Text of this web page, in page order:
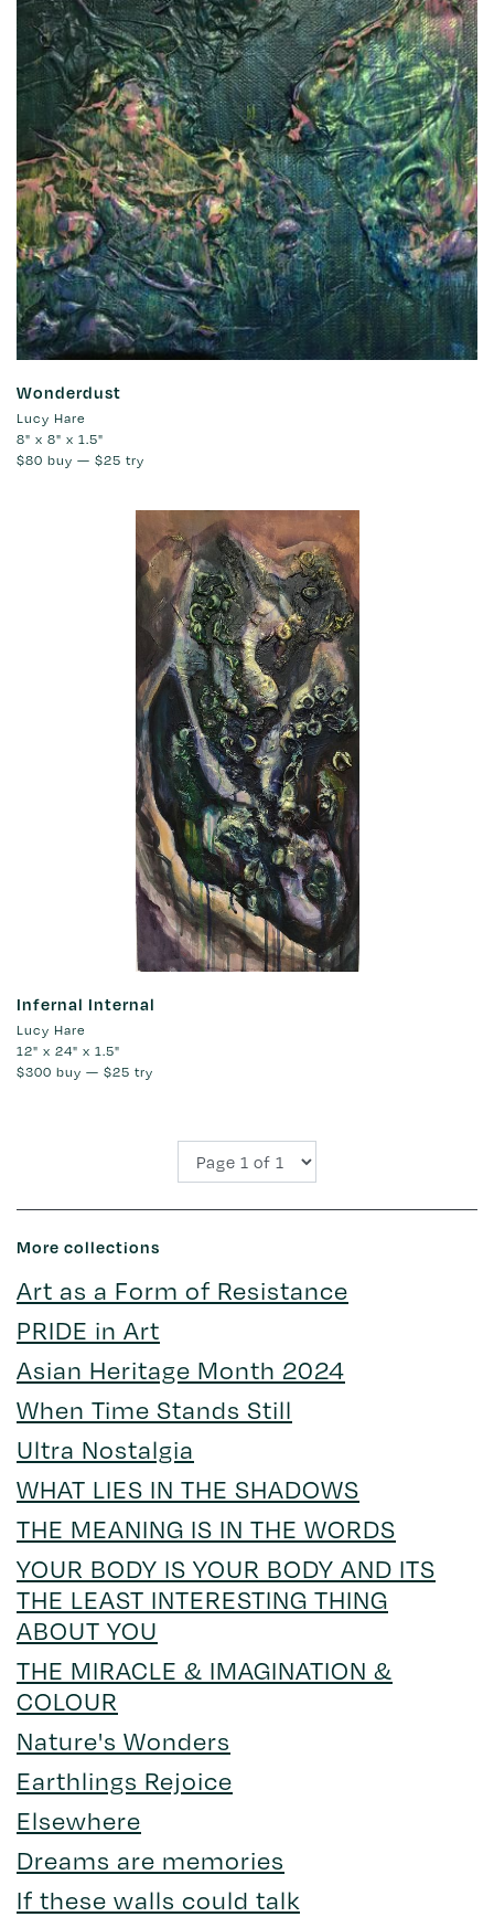
Wonderdust
Lucy Hare
8" x 8" x 1.5"
$80 buy — $25 try
Infernal Internal
Lucy Hare
12" x 24" x 1.5"
$300 buy — $25 try
More collections
Art as a Form of Resistance
PRIDE in Art
Asian Heritage Month 2024
When Time Stands Still
Ultra Nostalgia
WHAT LIES IN THE SHADOWS
THE MEANING IS IN THE WORDS
YOUR BODY IS YOUR BODY AND ITS
THE LEAST INTERESTING THING
ABOUT YOU
THE MIRACLE & IMAGINATION &
COLOUR
Nature's Wonders
Earthlings Rejoice
Elsewhere
Dreams are memories
If these walls could talk